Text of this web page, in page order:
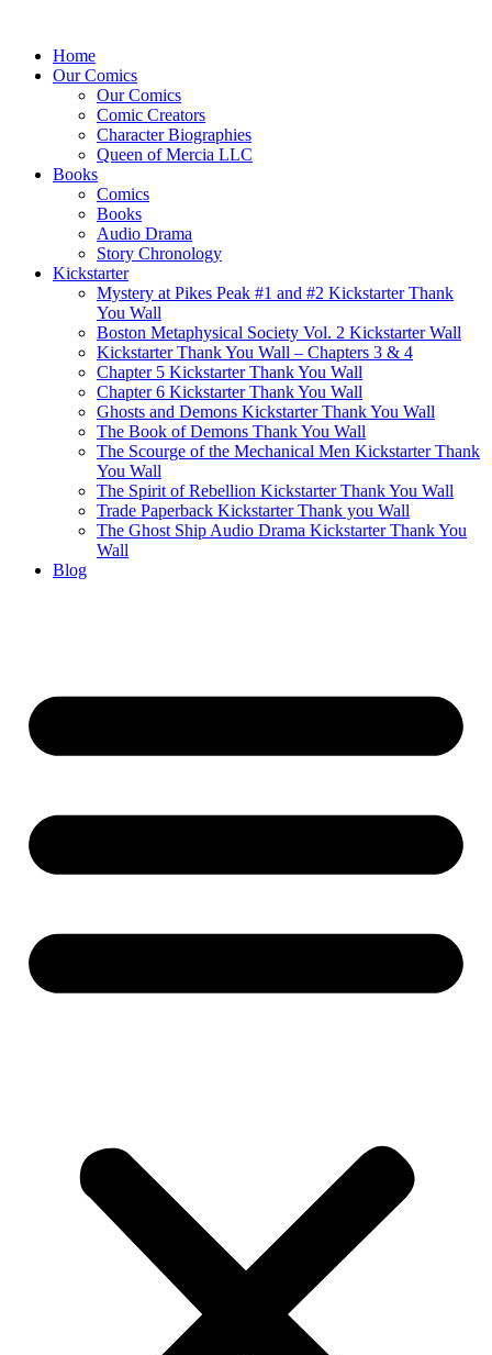
Home
Our Comics
Our Comics
Comic Creators
Character Biographies
Queen of Mercia LLC
Books
Comics
Books
Audio Drama
Story Chronology
Kickstarter
Mystery at Pikes Peak #1 and #2 Kickstarter Thank
You Wall
Boston Metaphysical Society Vol. 2 Kickstarter Wall
Kickstarter Thank You Wall – Chapters 3 & 4
Chapter 5 Kickstarter Thank You Wall
Chapter 6 Kickstarter Thank You Wall
Ghosts and Demons Kickstarter Thank You Wall
The Book of Demons Thank You Wall
The Scourge of the Mechanical Men Kickstarter Thank
You Wall
The Spirit of Rebellion Kickstarter Thank You Wall
Trade Paperback Kickstarter Thank you Wall
The Ghost Ship Audio Drama Kickstarter Thank You
Wall
Blog